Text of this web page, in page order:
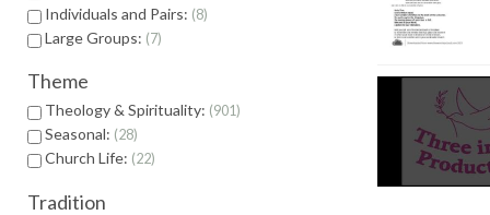
Individuals and Pairs: 8
Large Groups: 7
Theme
Theology & Spirituality: 901
Seasonal: 28
Church Life: 22
Tradition